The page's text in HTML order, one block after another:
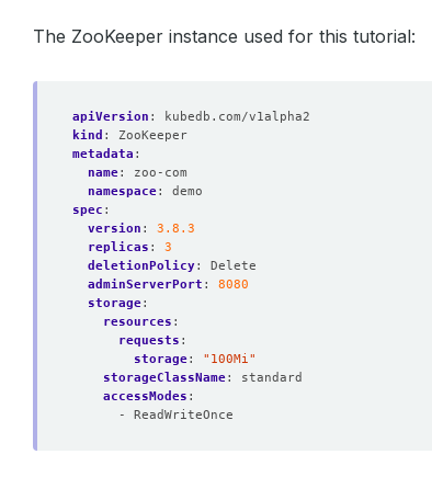
The ZooKeeper instance used for this tutorial:
apiVersion :
kubedb.com/v1alpha2
kind :
ZooKeeper
metadata :
name:
zoo-com
namespace:
demo
spec :
version :
3.8.3
replicas :
3
deletionPolicy:
Delete
adminServerPort :
8080
storage:
resources :
requests :
storage:
"100Mi"
storageClassName:
standard
accessModes :
- ReadWriteOnce